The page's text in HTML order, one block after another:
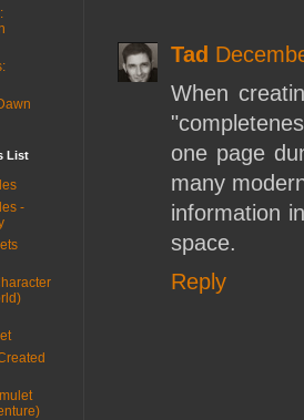
Tad
When
one page
many
information
space.
Reply
List
-